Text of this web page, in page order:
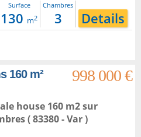
Surface
130 m2
Chambres
3 Details
160 m²
998 000 €
house 160 m2sur
( 83380 - Var )